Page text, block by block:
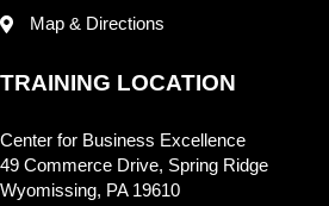
Map & Directions
TRAINING LOCATION
Center for Business Excellence
49 Commerce Drive, Spring Ridge
Wyomissing, PA 19610